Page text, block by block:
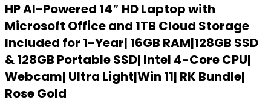
HP AI-Powered 14″ HD Laptop with
Microsoft Office and 1TB Cloud Storage
Included for 1-Year| 16GB RAM|128GB SSD
& 128GB Portable SSD| Intel 4-Core CPU|
Webcam| Ultra Light|Win 11| RK Bundle|
Rose Gold